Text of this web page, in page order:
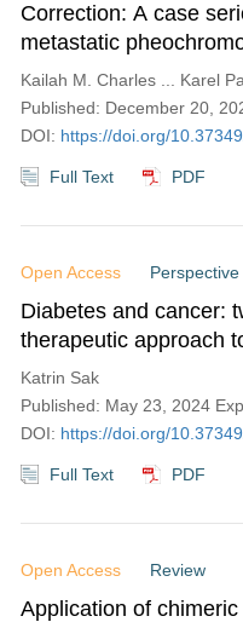
Correction: A case
metastatic
challenges, and
Kailah M. Charles ... Karel
Published: December 20,
DOI: https://doi.org/
Full Text PDF
Open Access Perspective
Diabetes and cancer:
therapeutic approach
Katrin Sak
Published: May 23, 2024
DOI: https://doi.org/
Full Text PDF
Open Access Review
Application of